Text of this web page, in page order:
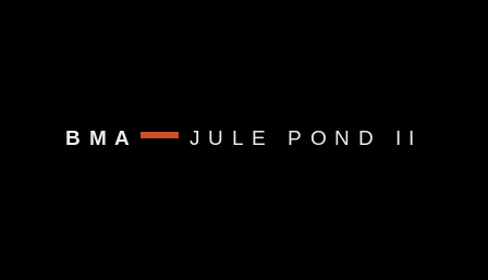
BMA JULE POND II